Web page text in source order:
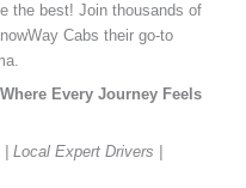
the best! Join thousands of
Cabs their go-to
Every Journey Feels
Local Expert Drivers |